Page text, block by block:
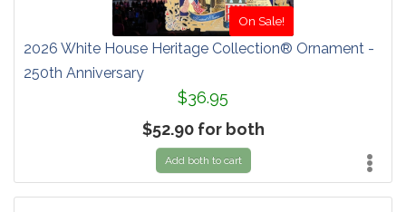
On Sale!
2026 White House Heritage Collection® Ornament -
250th Anniversary
$36.95
$52.90 for both
Add both to cart